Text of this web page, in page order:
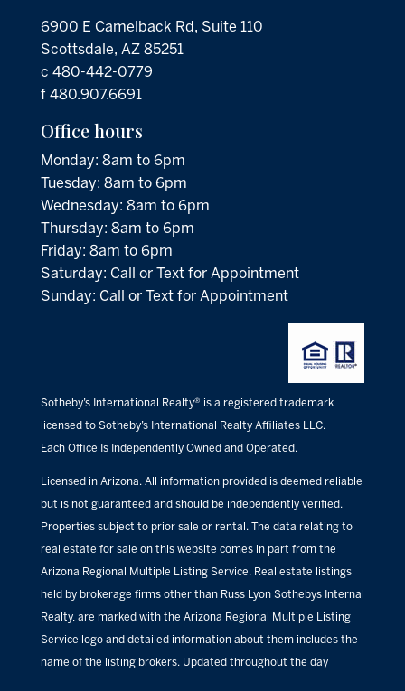
6900 E Camelback Rd, Suite 110
Scottsdale, AZ 85251
c 480-442-0779
f 480.907.6691
Office hours
Monday: 8am to 6pm
Tuesday: 8am to 6pm
Wednesday: 8am to 6pm
Thursday: 8am to 6pm
Friday: 8am to 6pm
Saturday: Call or Text for Appointment
Sunday: Call or Text for Appointment
Sotheby’s International Realty® is a registered trademark
licensed to Sotheby’s International Realty Affiliates LLC.
Each Office Is Independently Owned and Operated.
Licensed in Arizona. All information provided is deemed reliable
but is not guaranteed and should be independently verified.
Properties subject to prior sale or rental. The data relating to
real estate for sale on this website comes in part from the
Arizona Regional Multiple Listing Service. Real estate listings
held by brokerage firms other than Russ Lyon Sothebys Internal
Realty, are marked with the Arizona Regional Multiple Listing
Service logo and detailed information about them includes the
name of the listing brokers. Updated throughout the day